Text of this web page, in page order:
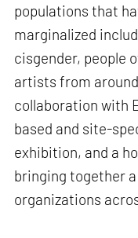
populations that
marginalized
cisgender, people
artists from
collaboration with
based and site-
exhibition, and a
bringing together
organizations